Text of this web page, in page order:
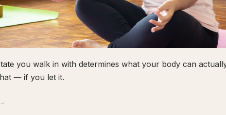
you walk in with determines what your body can
— if you let it.